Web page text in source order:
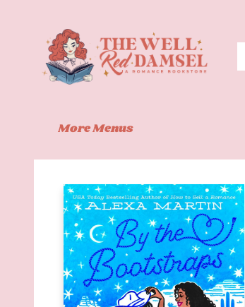
More Menus
The Well Red Damsel